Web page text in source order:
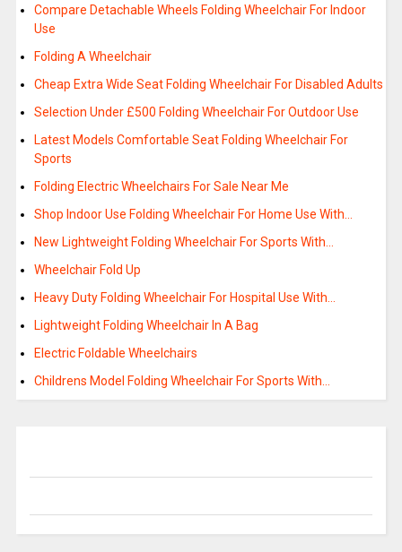
Compare Detachable Wheels Folding Wheelchair For Indoor
Use
Folding A Wheelchair
Cheap Extra Wide Seat Folding Wheelchair For Disabled Adults
Selection Under £500 Folding Wheelchair For Outdoor Use
Latest Models Comfortable Seat Folding Wheelchair For
Sports
Folding Electric Wheelchairs For Sale Near Me
Shop Indoor Use Folding Wheelchair For Home Use With…
New Lightweight Folding Wheelchair For Sports With…
Wheelchair Fold Up
Heavy Duty Folding Wheelchair For Hospital Use With…
Lightweight Folding Wheelchair In A Bag
Electric Foldable Wheelchairs
Childrens Model Folding Wheelchair For Sports With…